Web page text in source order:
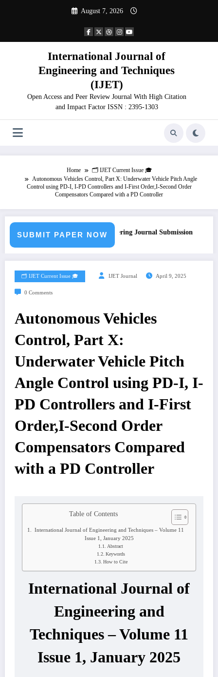
August 7, 2026
International Journal of
Engineering and Techniques
(IJET)
Open Access and Peer Review Journal With High Citation
and Impact Factor ISSN : 2395-1303
Home
🗂️ IJET Current Issue 🎓
Autonomous Vehicles Control, Part X: Underwater Vehicle Pitch Angle
Control using PD-I, I-PD Controllers and I-First Order,I-Second Order
Compensators Compared with a PD Controller
SUBMIT PAPER NOW
Call for Paper – Fast Track Engineering Journal Submission
🗂️ IJET Current Issue 🎓 IJET Journal April 9, 2025
0 Comments
Autonomous Vehicles
Control, Part X:
Underwater Vehicle Pitch
Angle Control using PD-I, I-
PD Controllers and I-First
Order,I-Second Order
Compensators Compared
with a PD Controller
Table of Contents
International Journal of Engineering and Techniques – Volume 11
Issue 1, January 2025
Abstract
Keywords
How to Cite
International Journal of
Engineering and
Techniques – Volume 11
Issue 1, January 2025